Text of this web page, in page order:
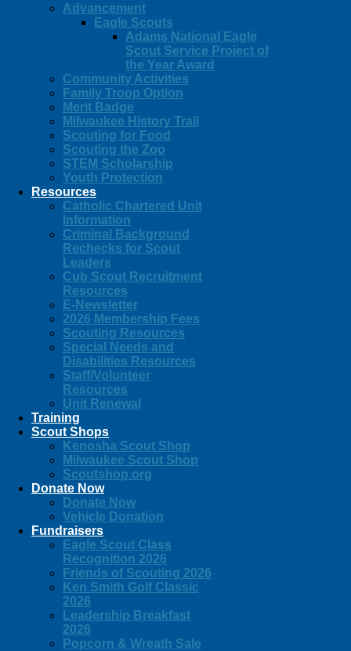
Advancement
Eagle Scouts
Adams National Eagle
Scout Service Project of
the Year Award
Community Activities
Family Troop Option
Merit Badge
Milwaukee History Trail
Scouting for Food
Scouting the Zoo
STEM Scholarship
Youth Protection
Resources
Catholic Chartered Unit
Information
Criminal Background
Rechecks for Scout
Leaders
Cub Scout Recruitment
Resources
E-Newsletter
2026 Membership Fees
Scouting Resources
Special Needs and
Disabilities Resources
Staff/Volunteer
Resources
Unit Renewal
Training
Scout Shops
Kenosha Scout Shop
Milwaukee Scout Shop
Scoutshop.org
Donate Now
Donate Now
Vehicle Donation
Fundraisers
Eagle Scout Class
Recognition 2026
Friends of Scouting 2026
Ken Smith Golf Classic
2026
Leadership Breakfast
2026
Popcorn & Wreath Sale